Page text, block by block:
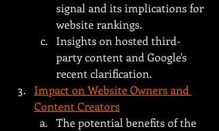
signal and its implications for
website rankings.
Insights on hosted third-
party content and Google's
recent clarification.
Impact on Website Owners and
Content Creators
The potential benefits of the